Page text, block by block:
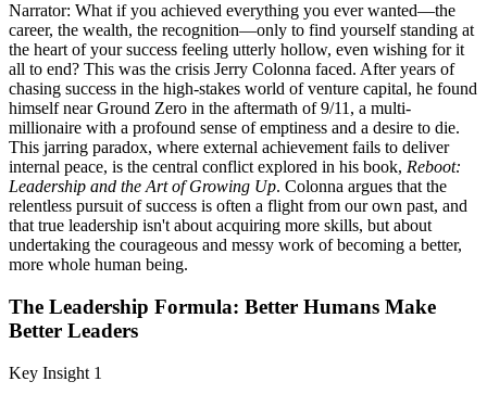
Narrator: What if you achieved everything you ever wanted—the
career, the wealth, the recognition—only to find yourself standing at
the heart of your success feeling utterly hollow, even wishing for it
all to end? This was the crisis Jerry Colonna faced. After years of
chasing success in the high-stakes world of venture capital, he found
himself near Ground Zero in the aftermath of 9/11, a multi-
millionaire with a profound sense of emptiness and a desire to die.
This jarring paradox, where external achievement fails to deliver
internal peace, is the central conflict explored in his book, Reboot:
Leadership and the Art of Growing Up. Colonna argues that the
relentless pursuit of success is often a flight from our own past, and
that true leadership isn't about acquiring more skills, but about
undertaking the courageous and messy work of becoming a better,
more whole human being.
The Leadership Formula: Better Humans Make
Better Leaders
Key Insight 1